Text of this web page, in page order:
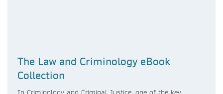
The Law and Criminology eBook
Collection